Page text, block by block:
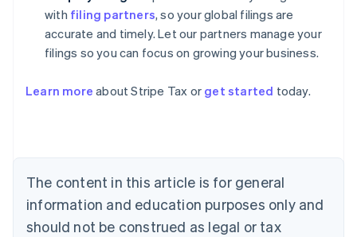
with filing partners, so your global filings are
accurate and timely. Let our partners manage your
filings so you can focus on growing your business.
Learn more about Stripe Tax or get started today.
The content in this article is for general
information and education purposes only and
should not be construed as legal or tax
Belgium
Nederlands Français Deutsch English
Brazil
Português English